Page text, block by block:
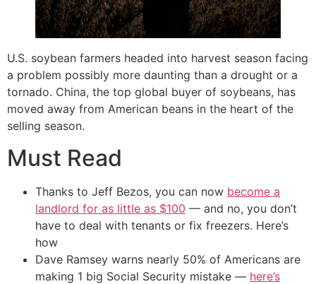
U.S. soybean farmers headed into harvest season facing
a problem possibly more daunting than a drought or a
tornado. China, the top global buyer of soybeans, has
moved away from American beans in the heart of the
selling season.
Must Read
Thanks to Jeff Bezos, you can now become a
landlord for as little as $100 — and no, you don’t
have to deal with tenants or fix freezers. Here’s
how
Dave Ramsey warns nearly 50% of Americans are
making 1 big Social Security mistake — here’s